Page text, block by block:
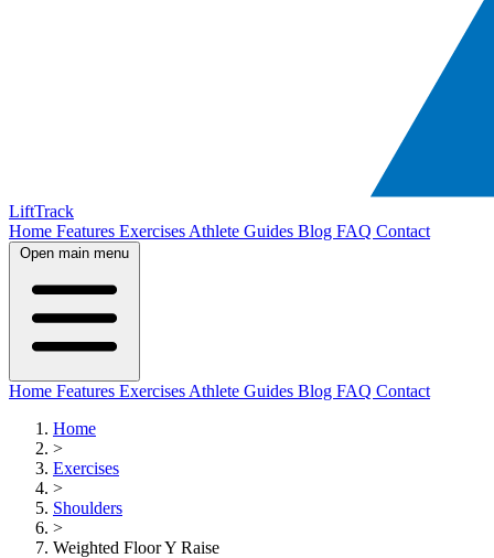
LiftTrack
Home Features Exercises Athlete Guides Blog FAQ Contact
Open main menu
Home Features Exercises Athlete Guides Blog FAQ Contact
Home
>
Exercises
>
Shoulders
>
Weighted Floor Y Raise